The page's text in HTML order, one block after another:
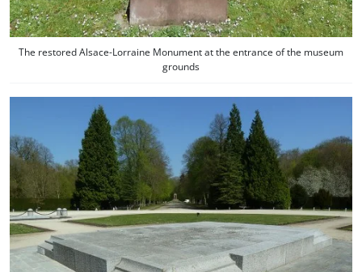
The restored Alsace-Lorraine Monument at the entrance of the museum
grounds